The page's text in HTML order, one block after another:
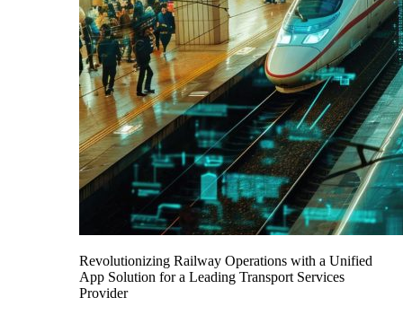
Revolutionizing Railway Operations with a Unified
App Solution for a Leading Transport Services
Provider